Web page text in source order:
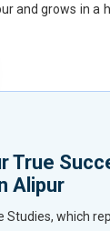
and grows in a
True
Alipur
Studies, which